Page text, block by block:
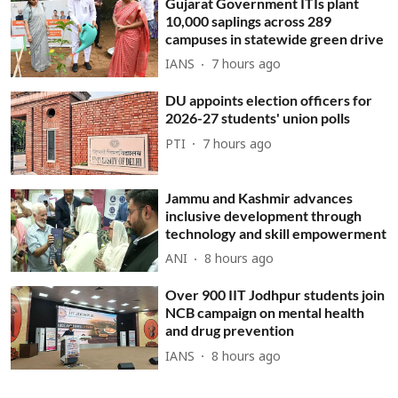
10,000 saplings across 289
campuses in statewide green drive
IANS 7 hours ago
DU appoints election officers for
2026-27 students' union polls
PTI 7 hours ago
Jammu and Kashmir advances
inclusive development through
technology and skill empowerment
ANI 8 hours ago
Over 900 IIT Jodhpur students join
NCB campaign on mental health
and drug prevention
IANS 8 hours ago